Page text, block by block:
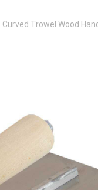
Trowel Wood